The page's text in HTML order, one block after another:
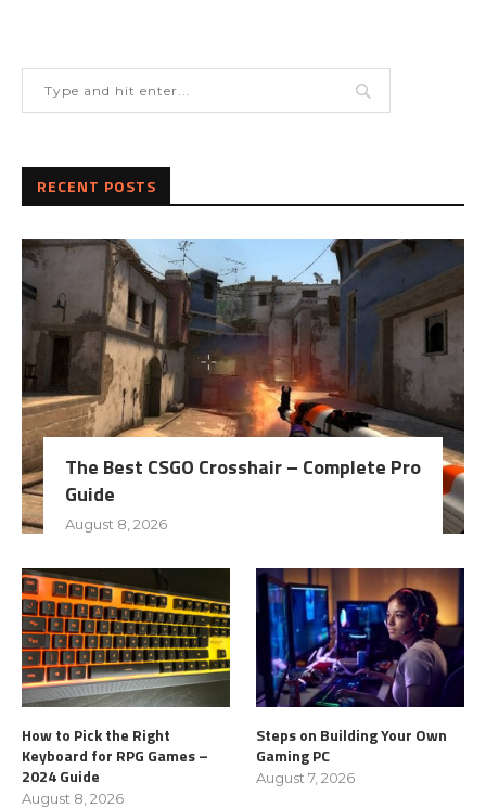
RECENT POSTS
The Best CSGO Crosshair – Complete Pro
Guide
August 8, 2026
How to Pick the Right
Keyboard for RPG Games –
2024 Guide
August 8, 2026
Steps on Building Your Own
Gaming PC
August 7, 2026